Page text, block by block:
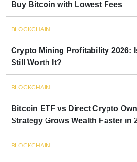
Buy Bitcoin with Lowest Fees
BLOCKCHAIN
Crypto Mining Profitability 2026:
Still Worth It?
BLOCKCHAIN
Bitcoin ETF vs Direct Crypto
Strategy Grows Wealth Faster in
BLOCKCHAIN